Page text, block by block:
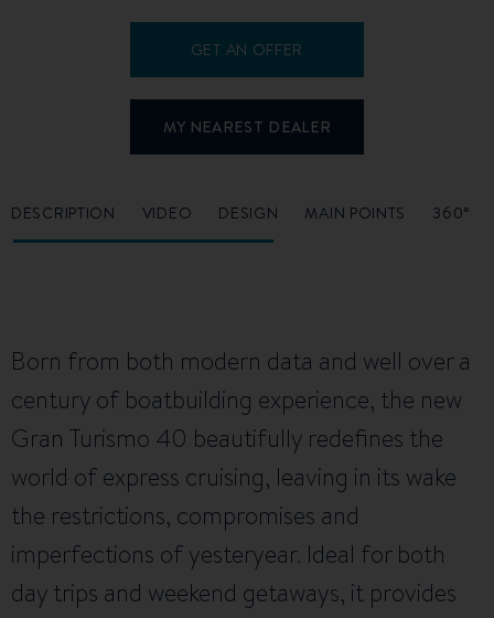
GET AN OFFER
MY NEAREST DEALER
DESCRIPTION VIDEO DESIGN MAIN POINTS 360°
Born from both modern data and well over a
century of boatbuilding experience, the new
Gran Turismo 40 beautifully redefines the
world of express cruising, leaving in its wake
the restrictions, compromises and
imperfections of yesteryear. Ideal for both
day trips and weekend getaways, it provides